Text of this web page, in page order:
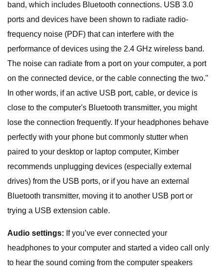
band, which includes Bluetooth connections. USB 3.0
ports and devices have been shown to radiate radio-
frequency noise (PDF) that can interfere with the
performance of devices using the 2.4 GHz wireless band.
The noise can radiate from a port on your computer, a port
on the connected device, or the cable connecting the two."
In other words, if an active USB port, cable, or device is
close to the computer's Bluetooth transmitter, you might
lose the connection frequently. If your headphones behave
perfectly with your phone but commonly stutter when
paired to your desktop or laptop computer, Kimber
recommends unplugging devices (especially external
drives) from the USB ports, or if you have an external
Bluetooth transmitter, moving it to another USB port or
trying a USB extension cable.
Audio settings: If you’ve ever connected your
headphones to your computer and started a video call only
to hear the sound coming from the computer speakers